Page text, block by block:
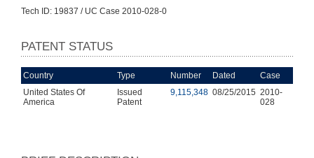
Tech ID: 19837 / UC Case 2010-028-0
PATENT STATUS
Country Type Number Dated
Case
United States Of
America
Issued
Patent
9,115,348 08/25/2015 2010-
028